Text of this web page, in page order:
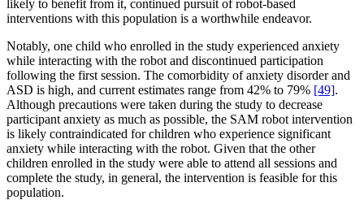
likely to benefit from it, continued pursuit of robot-based
interventions with this population is a worthwhile endeavor.
Notably, one child who enrolled in the study experienced anxiety
while interacting with the robot and discontinued participation
following the first session. The comorbidity of anxiety disorder and
ASD is high, and current estimates range from 42% to 79% [49].
Although precautions were taken during the study to decrease
participant anxiety as much as possible, the SAM robot intervention
is likely contraindicated for children who experience significant
anxiety while interacting with the robot. Given that the other
children enrolled in the study were able to attend all sessions and
complete the study, in general, the intervention is feasible for this
population.